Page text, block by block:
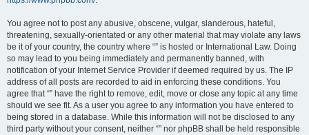
You agree not to post any abusive, obscene, vulgar, slanderous, hateful,
threatening, sexually-orientated or any other material that may violate any laws
be it of your country, the country where “” is hosted or International Law. Doing
so may lead to you being immediately and permanently banned, with
notification of your Internet Service Provider if deemed required by us. The IP
address of all posts are recorded to aid in enforcing these conditions. You
agree that “” have the right to remove, edit, move or close any topic at any time
should we see fit. As a user you agree to any information you have entered to
being stored in a database. While this information will not be disclosed to any
third party without your consent, neither “” nor phpBB shall be held responsible